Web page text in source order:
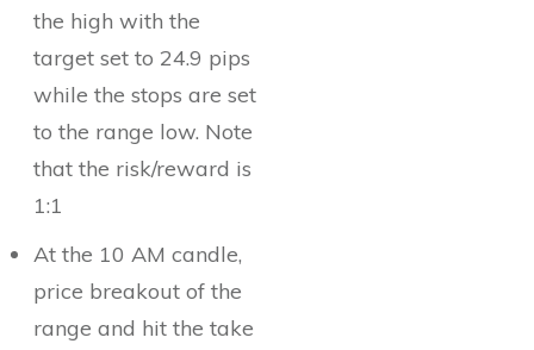
the high with the
target set to 24.9 pips
while the stops are set
to the range low. Note
that the risk/reward is
1:1
At the 10 AM candle,
price breakout of the
range and hit the take